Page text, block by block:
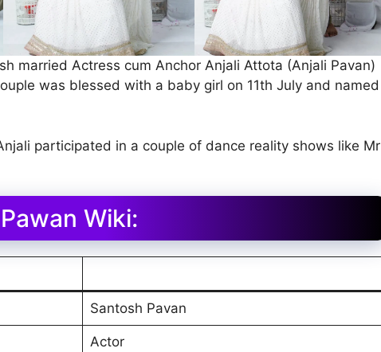
married Actress cum Anchor Anjali Attota (Anjali Pavan)
was blessed with a baby girl on 11th July and named
participated in a couple of dance reality shows like Mr
Wiki:
Santosh Pavan
Actor